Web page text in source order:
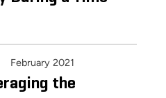
February 2021
the